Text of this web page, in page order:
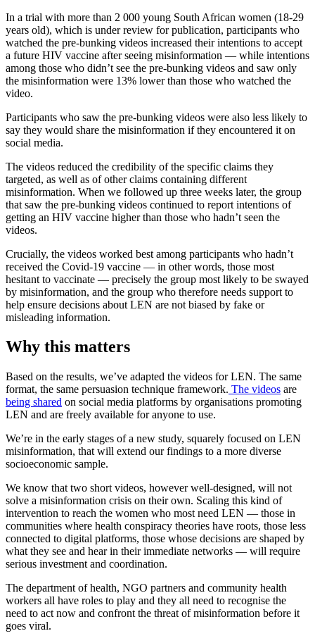
In a trial with more than 2 000 young South African women (18-29
years old), which is under review for publication, participants who
watched the pre-bunking videos increased their intentions to accept
a future HIV vaccine after seeing misinformation — while intentions
among those who didn’t see the pre-bunking videos and saw only
the misinformation were 13% lower than those who watched the
video.
Participants who saw the pre-bunking videos were also less likely to
say they would share the misinformation if they encountered it on
social media.
The videos reduced the credibility of the specific claims they
targeted, as well as of other claims containing different
misinformation. When we followed up three weeks later, the group
that saw the pre-bunking videos continued to report intentions of
getting an HIV vaccine higher than those who hadn’t seen the
videos.
Crucially, the videos worked best among participants who hadn’t
received the Covid-19 vaccine — in other words, those most
hesitant to vaccinate — precisely the group most likely to be swayed
by misinformation, and the group who therefore needs support to
help ensure decisions about LEN are not biased by fake or
misleading information.
Why this matters
Based on the results, we’ve adapted the videos for LEN. The same
format, the same persuasion technique framework. The videos are
being shared on social media platforms by organisations promoting
LEN and are freely available for anyone to use.
We’re in the early stages of a new study, squarely focused on LEN
misinformation, that will extend our findings to a more diverse
socioeconomic sample.
We know that two short videos, however well-designed, will not
solve a misinformation crisis on their own. Scaling this kind of
intervention to reach the women who most need LEN — those in
communities where health conspiracy theories have roots, those less
connected to digital platforms, those whose decisions are shaped by
what they see and hear in their immediate networks — will require
serious investment and coordination.
The department of health, NGO partners and community health
workers all have roles to play and they all need to recognise the
need to act now and confront the threat of misinformation before it
goes viral.